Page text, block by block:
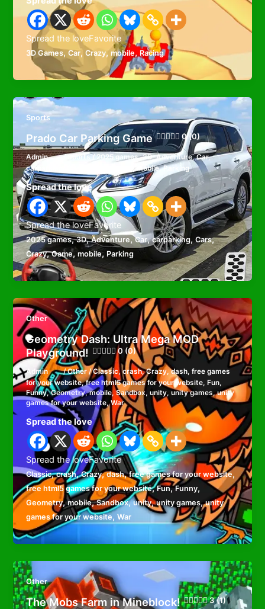
Spread the loveFavorite
3D Games,Car,Crazy, mobile,Racing
Sports
Prado Car Parking Game 0 (0)
Admin /Sports/2025 games,3D,Adventure,Car,
carparking
mobile,Parking
Spread the love
Spread the loveFavorite
2025 games,3D,Adventure,Car,carparking,Cars,
Crazy,Game,mobile, Parking
Other
Geometry Dash: Ultra Mega MOD
Playground!
0 (0)
Admin /Other/Classic,crash,Crazy,dash, free games
for your website,free html5 games for your website,Fun,
Funny,Geometry,mobile,Sandbox,unity,unity games,unity
games for your website,War
Spread the love
Spread the loveFavorite
Classic,crash,Crazy,dash,free games for your website,
free html5 games for your website,Fun,Funny,
Geometry,mobile,Sandbox,unity,unity games,unity
games for your website,War
Other
The Mobs Farm in Mineblock! 3 (1)